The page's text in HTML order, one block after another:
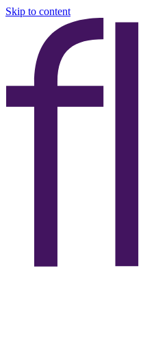
Skip to content